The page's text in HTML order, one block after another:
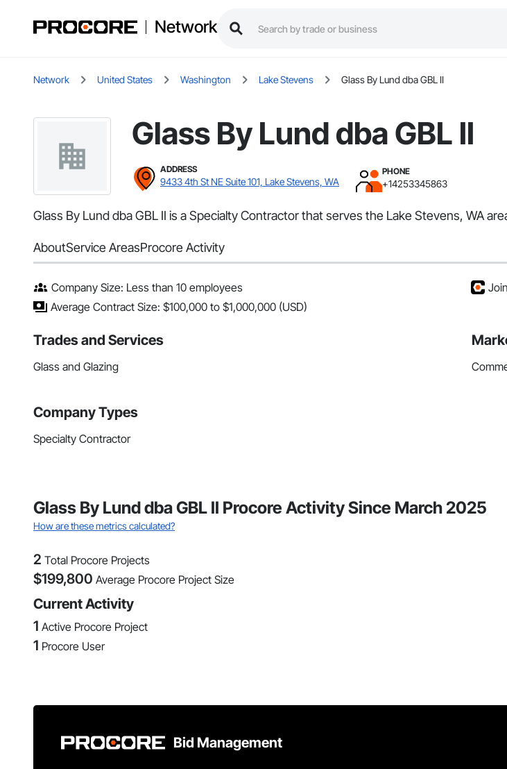
Network
Network United States Washington Lake Stevens Glass By Lund dba GBL II
Glass By Lund dba GBL II
ADDRESS
9433 4th St NE Suite 101, Lake Stevens, WA
PHONE
+14253345863
Glass By Lund dba GBL II is a Specialty Contractor that serves the Lake Stevens, WA
AboutService AreasProcore Activity
Company Size: Less than 10 employees
Average Contract Size: $100,000 to $1,000,000 (USD)
Trades and Services
Glass and Glazing
Company Types
Specialty Contractor
Glass By Lund dba GBL II Procore Activity Since March 2025
How are these metrics calculated?
2 Total Procore Projects
$199,800 Average Procore Project Size
Current Activity
1 Active Procore Project
1 Procore User
Bid Management